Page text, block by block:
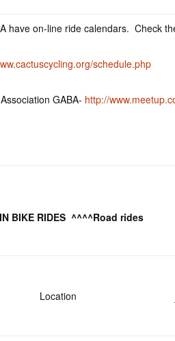
have on-line ride calendars. Check
schedule.php
GABA- http://
BIKE RIDES ^^^^Road rides
Location